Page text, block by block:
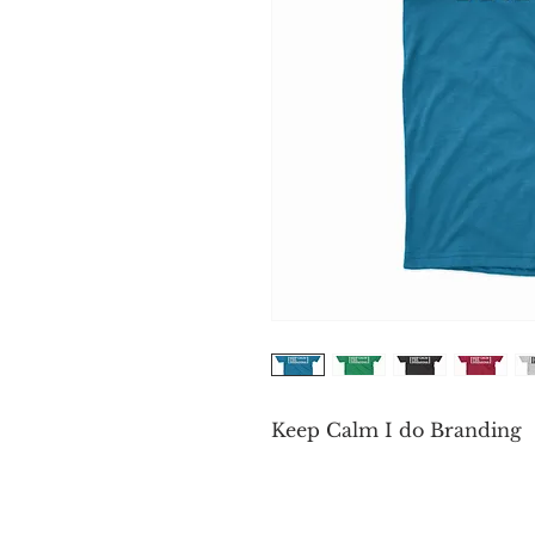
Keep Calm I do Branding